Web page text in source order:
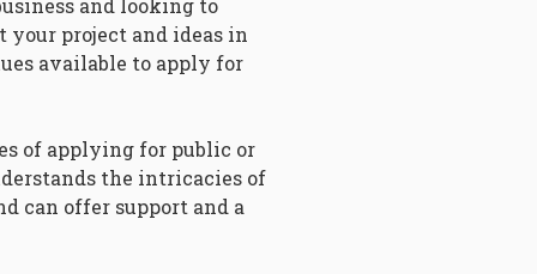
and looking to
project and ideas in
available to apply for
of applying for public or
the intricacies of
can offer support and a